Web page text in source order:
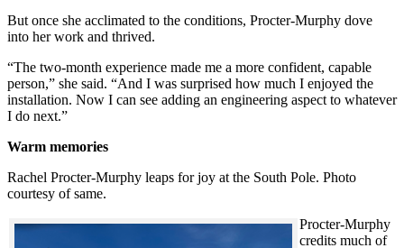
But once she acclimated to the conditions, Procter-Murphy dove
into her work and thrived.
“The two-month experience made me a more confident, capable
person,” she said. “And I was surprised how much I enjoyed the
installation. Now I can see adding an engineering aspect to whatever
I do next.”
Warm memories
Rachel Procter-Murphy leaps for joy at the South Pole. Photo
courtesy of same.
Procter-Murphy
credits much of